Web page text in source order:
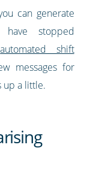
can generate
stopped
automated shift
messages for
up a little.